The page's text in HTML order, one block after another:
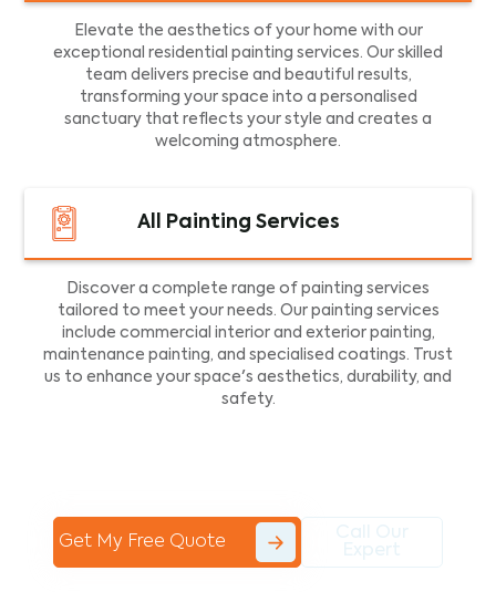
Elevate the aesthetics of your home with our
exceptional residential painting services. Our skilled
team delivers precise and beautiful results,
transforming your space into a personalised
sanctuary that reflects your style and creates a
welcoming atmosphere.
All Painting Services
Discover a complete range of painting services
tailored to meet your needs. Our painting services
include commercial interior and exterior painting,
maintenance painting, and specialised coatings. Trust
us to enhance your space's aesthetics, durability, and
safety.
Get My Free Quote